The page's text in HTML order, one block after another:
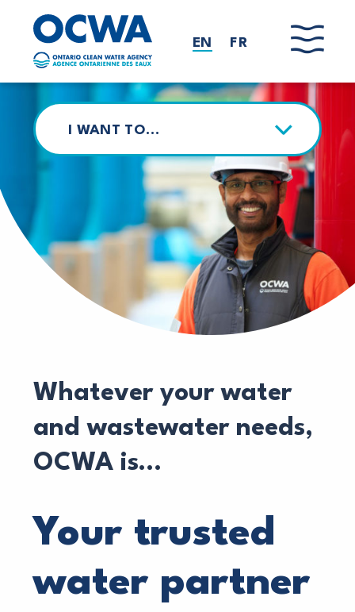
Skip to main content
EN FR
I WANT TO…
Whatever your water
and wastewater needs,
OCWA is…
Your trusted
water partner